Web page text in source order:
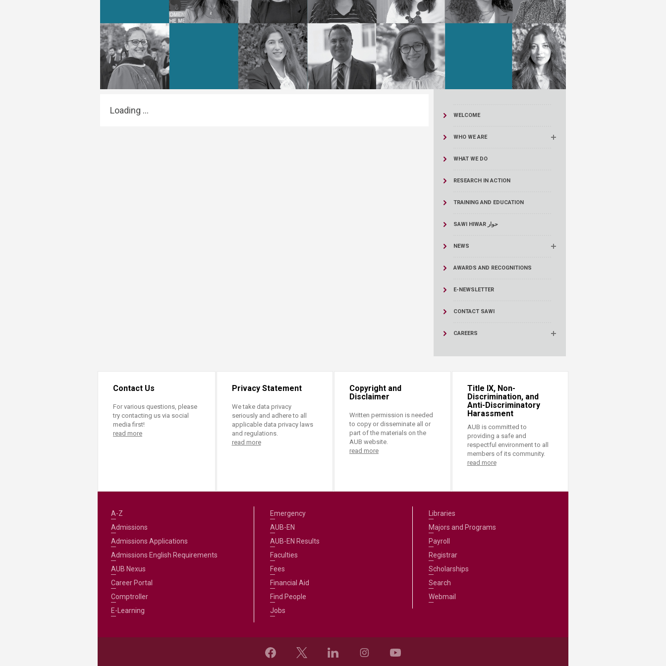
Transformative Education
(TrEd)
Resources
Loading ... WELCOME
WHO WE ARE
WHAT WE DO
RESEARCH IN ACTION
TRAINING AND EDUCATION
SAWI HIWAR حوار
NEWS
AWARDS AND RECOGNITIONS
E-NEWSLETTER
CONTACT SAWI
CAREERS
Contact Us
For various questions, please
try contacting us via social
media first!
read more
Privacy Statement
We take data privacy
seriously and adhere to all
applicable data privacy laws
and regulations.
read more
Copyright and
Disclaimer
Written permission is needed
to copy or disseminate all or
part of the materials on the
AUB website.
read more
Title IX, Non-
Discrimination, and
Anti-Discriminatory
Harassment
AUB is committed to
providing a safe and
respectful environment to all
members of its community.
read more
A-Z
Admissions
Admissions Applications
Admissions English Requirements
AUB Nexus
Career Portal
Comptroller
E-Learning
Emergency
AUB-EN
AUB-EN Results
Faculties
Fees
Financial Aid
Find People
Jobs
Libraries
Majors and Programs
Payroll
Registrar
Scholarships
Search
Webmail